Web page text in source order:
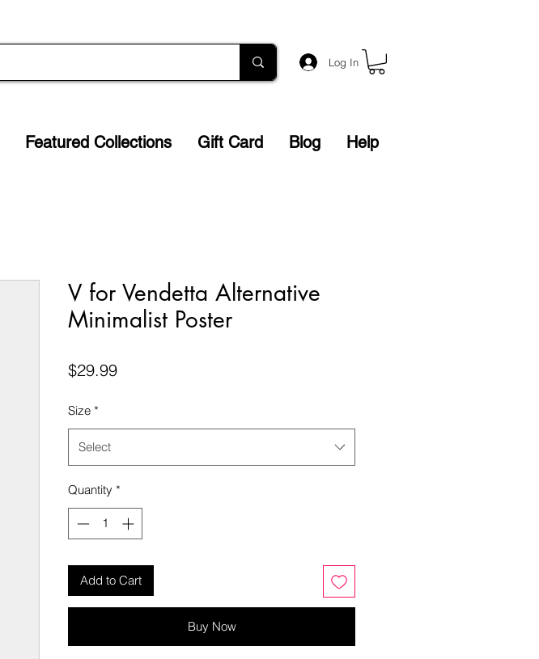
Log In
Featured Collections Gift Card Blog Help
V for Vendetta Alternative
Minimalist Poster
$29.99Price
Size *
Select
Quantity *
Add to Cart
Buy Now